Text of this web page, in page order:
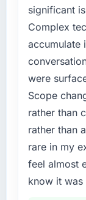
significant
Complex
accumulate
were
Scope
rather than
rather than
rare in my
feel almost
know it